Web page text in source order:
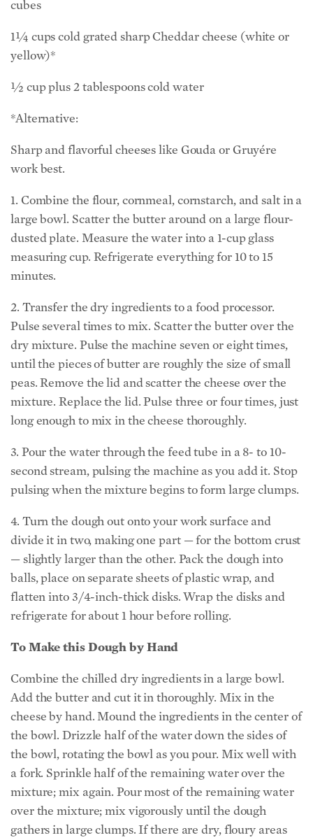
cubes
1¼ cups cold grated sharp Cheddar cheese (white or
yellow)*
½ cup plus 2 tablespoons cold water
*Alternative:
Sharp and flavorful cheeses like Gouda or Gruyére
work best.
1. Combine the flour, cornmeal, cornstarch, and salt in a
large bowl. Scatter the butter around on a large flour-
dusted plate. Measure the water into a 1-cup glass
measuring cup. Refrigerate everything for 10 to 15
minutes.
2. Transfer the dry ingredients to a food processor.
Pulse several times to mix. Scatter the butter over the
dry mixture. Pulse the machine seven or eight times,
until the pieces of butter are roughly the size of small
peas. Remove the lid and scatter the cheese over the
mixture. Replace the lid. Pulse three or four times, just
long enough to mix in the cheese thoroughly.
3. Pour the water through the feed tube in a 8- to 10-
second stream, pulsing the machine as you add it. Stop
pulsing when the mixture begins to form large clumps.
4. Turn the dough out onto your work surface and
divide it in two, making one part — for the bottom crust
— slightly larger than the other. Pack the dough into
balls, place on separate sheets of plastic wrap, and
flatten into 3/4-inch-thick disks. Wrap the disks and
refrigerate for about 1 hour before rolling.
To Make this Dough by Hand
Combine the chilled dry ingredients in a large bowl.
Add the butter and cut it in thoroughly. Mix in the
cheese by hand. Mound the ingredients in the center of
the bowl. Drizzle half of the water down the sides of
the bowl, rotating the bowl as you pour. Mix well with
a fork. Sprinkle half of the remaining water over the
mixture; mix again. Pour most of the remaining water
over the mixture; mix vigorously until the dough
gathers in large clumps. If there are dry, floury areas